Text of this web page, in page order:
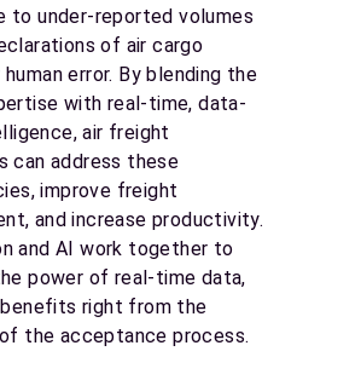
to under-reported volumes
of air cargo
error. By blending the
with real-time, data-
air freight
can address these
improve freight
and increase productivity.
and AI work together to
power of real-time data,
right from the
the acceptance process.